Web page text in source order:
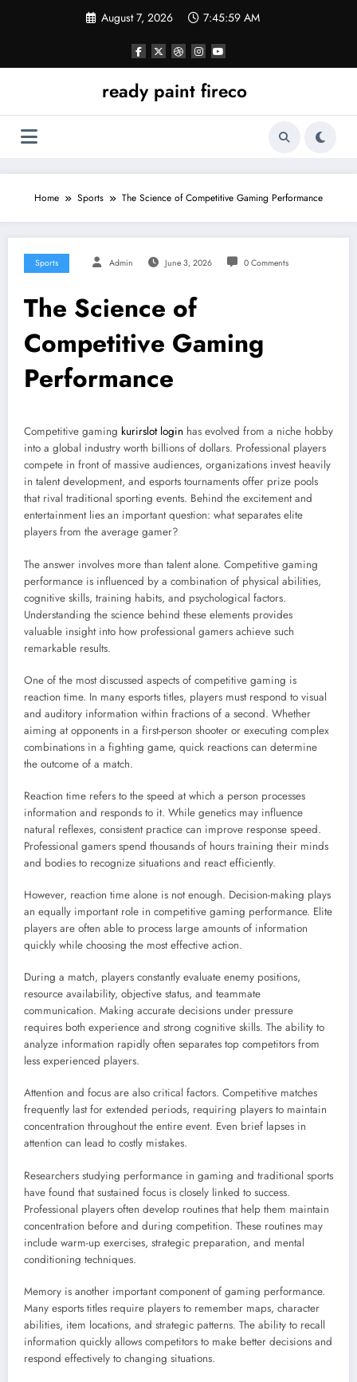
August 7, 2026 7:45:59 AM
ready paint fireco
Home Sports The Science of Competitive Gaming Performance
Sports Admin June 3, 2026 0 Comments
The Science of
Competitive Gaming
Performance
Competitive gaming kurirslot login has evolved from a niche hobby
into a global industry worth billions of dollars. Professional players
compete in front of massive audiences, organizations invest heavily
in talent development, and esports tournaments offer prize pools
that rival traditional sporting events. Behind the excitement and
entertainment lies an important question: what separates elite
players from the average gamer?
The answer involves more than talent alone. Competitive gaming
performance is influenced by a combination of physical abilities,
cognitive skills, training habits, and psychological factors.
Understanding the science behind these elements provides
valuable insight into how professional gamers achieve such
remarkable results.
One of the most discussed aspects of competitive gaming is
reaction time. In many esports titles, players must respond to visual
and auditory information within fractions of a second. Whether
aiming at opponents in a first-person shooter or executing complex
combinations in a fighting game, quick reactions can determine
the outcome of a match.
Reaction time refers to the speed at which a person processes
information and responds to it. While genetics may influence
natural reflexes, consistent practice can improve response speed.
Professional gamers spend thousands of hours training their minds
and bodies to recognize situations and react efficiently.
However, reaction time alone is not enough. Decision-making plays
an equally important role in competitive gaming performance. Elite
players are often able to process large amounts of information
quickly while choosing the most effective action.
During a match, players constantly evaluate enemy positions,
resource availability, objective status, and teammate
communication. Making accurate decisions under pressure
requires both experience and strong cognitive skills. The ability to
analyze information rapidly often separates top competitors from
less experienced players.
Attention and focus are also critical factors. Competitive matches
frequently last for extended periods, requiring players to maintain
concentration throughout the entire event. Even brief lapses in
attention can lead to costly mistakes.
Researchers studying performance in gaming and traditional sports
have found that sustained focus is closely linked to success.
Professional players often develop routines that help them maintain
concentration before and during competition. These routines may
include warm-up exercises, strategic preparation, and mental
conditioning techniques.
Memory is another important component of gaming performance.
Many esports titles require players to remember maps, character
abilities, item locations, and strategic patterns. The ability to recall
information quickly allows competitors to make better decisions and
respond effectively to changing situations.